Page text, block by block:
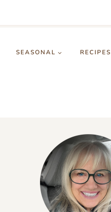
SEASONAL RECIPES